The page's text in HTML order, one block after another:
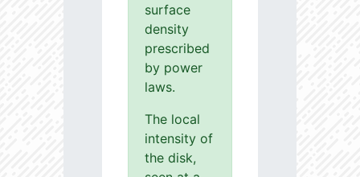
surface
density
prescribed
by power
laws.
The local
intensity of
the disk,